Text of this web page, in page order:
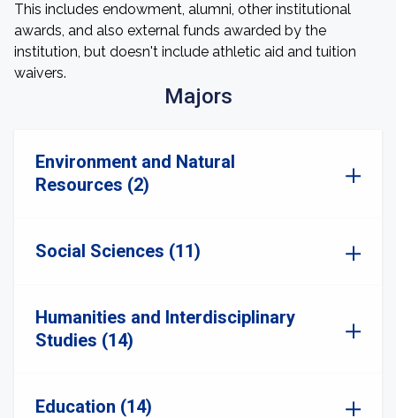
This includes endowment, alumni, other institutional
awards, and also external funds awarded by the
institution, but doesn't include athletic aid and tuition
waivers.
Majors
Environment and Natural
Resources (2)
Social Sciences (11)
Humanities and Interdisciplinary
Studies (14)
Education (14)